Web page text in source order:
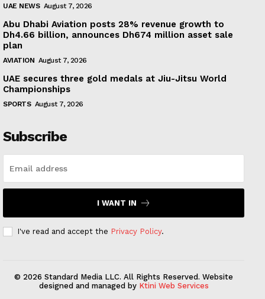
UAE NEWS August 7, 2026
Abu Dhabi Aviation posts 28% revenue growth to
Dh4.66 billion, announces Dh674 million asset sale
plan
AVIATION August 7, 2026
UAE secures three gold medals at Jiu-Jitsu World
Championships
SPORTS August 7, 2026
Subscribe
I WANT IN
I've read and accept the Privacy Policy.
© 2026 Standard Media LLC. All Rights Reserved. Website
designed and managed by Ktini Web Services